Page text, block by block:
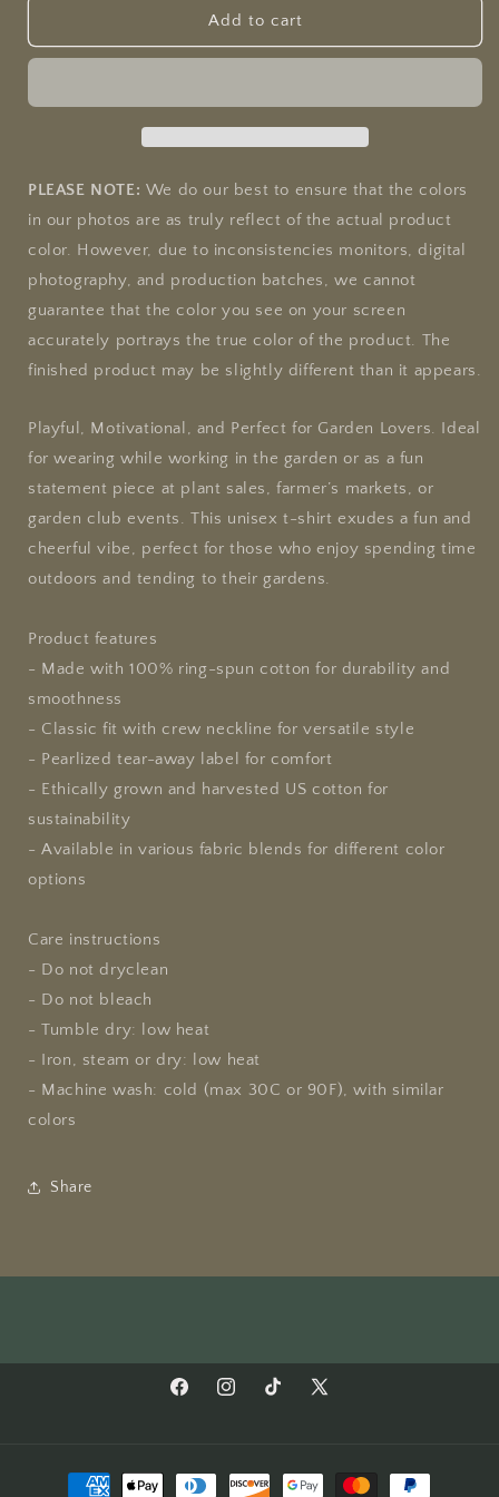
a
You
Gardening
Unisex
Softstyle
T-
Shirt
&quot;Life&#39;s
a
You
Gardening
Unisex
Softstyle
T-
Shirt
Add to cart
PLEASE NOTE: We do our best to ensure that the colors
in our photos are as truly reflect of the actual product
color. However, due to inconsistencies monitors, digital
photography, and production batches, we cannot
guarantee that the color you see on your screen
accurately portrays the true color of the product. The
finished product may be slightly different than it appears.
Playful, Motivational, and Perfect for Garden Lovers. Ideal
for wearing while working in the garden or as a fun
statement piece at plant sales, farmer’s markets, or
garden club events. This unisex t-shirt exudes a fun and
cheerful vibe, perfect for those who enjoy spending time
outdoors and tending to their gardens.
Product features
- Made with 100% ring-spun cotton for durability and
smoothness
- Classic fit with crew neckline for versatile style
- Pearlized tear-away label for comfort
- Ethically grown and harvested US cotton for
sustainability
- Available in various fabric blends for different color
options
Care instructions
- Do not dryclean
- Do not bleach
- Tumble dry: low heat
- Iron, steam or dry: low heat
- Machine wash: cold (max 30C or 90F), with similar
colors
Share
FacebookInstagramTikTok
X
Payment